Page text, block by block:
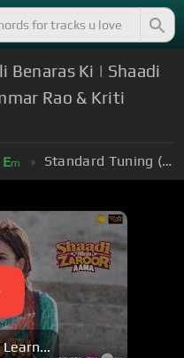
Benaras Ki | Shaadi
Rao & Kriti
Em Standard Tuning (EADGBE)